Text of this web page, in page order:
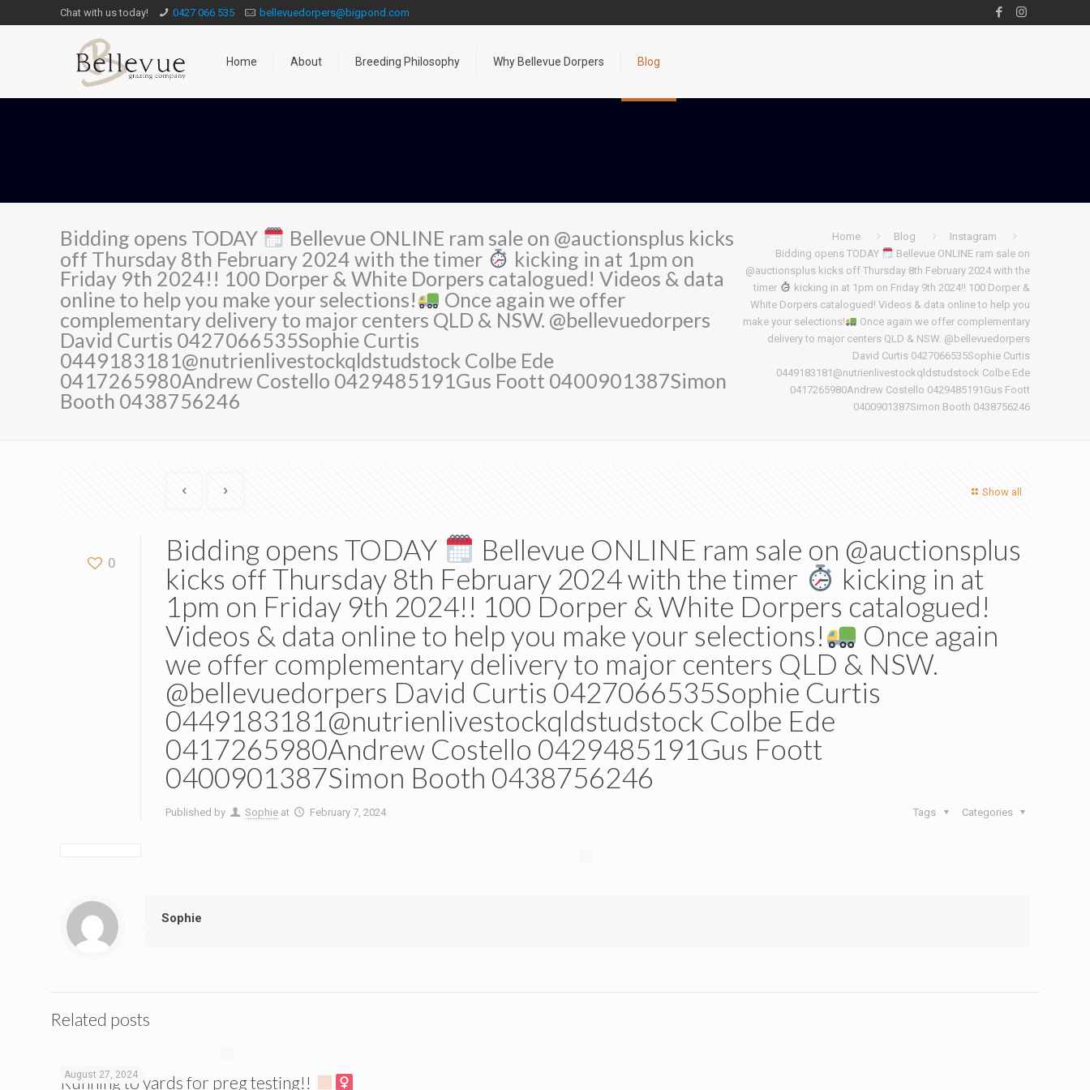
Chat with us today! 0427 066 535 bellevuedorpers@bigpond.com
Home About Breeding Philosophy Why Bellevue Dorpers Blog
Bidding opens TODAY
Bellevue ONLINE ram sale on @auctionsplus kicks
off Thursday 8th February 2024 with the timer
kicking in at 1pm on
Friday 9th 2024!! 100 Dorper & White Dorpers catalogued! Videos & data
online to help you make your selections!
Once again we offer
complementary delivery to major centers QLD & NSW. @bellevuedorpers
David Curtis 0427066535Sophie Curtis
0449183181@nutrienlivestockqldstudstock Colbe Ede
0417265980Andrew Costello 0429485191Gus Foott 0400901387Simon
Booth 0438756246
Home Blog
Instagram
Bidding opens TODAY
Bellevue ONLINE ram sale on
@auctionsplus kicks off Thursday 8th February 2024 with the
timer
kicking in at 1pm on Friday 9th 2024!! 100 Dorper &
White Dorpers catalogued! Videos & data online to help you
make your selections!
Once again we offer complementary
delivery to major centers QLD & NSW. @bellevuedorpers
David Curtis 0427066535Sophie Curtis
0449183181@nutrienlivestockqldstudstock Colbe Ede
0417265980Andrew Costello 0429485191Gus Foott
0400901387Simon Booth 0438756246
Show all
0 Bidding opens TODAY
Bellevue ONLINE ram sale on @auctionsplus
kicks off Thursday 8th February 2024 with the timer
kicking in at
1pm on Friday 9th 2024!! 100 Dorper & White Dorpers catalogued!
Videos & data online to help you make your selections!
Once again
we offer complementary delivery to major centers QLD & NSW.
@bellevuedorpers David Curtis 0427066535Sophie Curtis
0449183181@nutrienlivestockqldstudstock Colbe Ede
0417265980Andrew Costello 0429485191Gus Foott
0400901387Simon Booth 0438756246
Published by Sophie at February 7, 2024 Categories
Tags
Sophie
Related posts
August 27, 2024
Running to yards for preg testing!!